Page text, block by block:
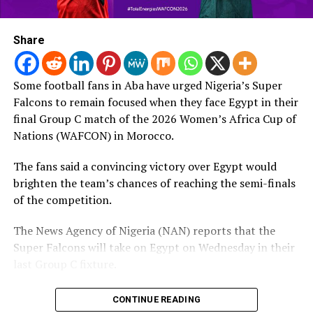
Post Views: 322
RELATED TOPICS:
UP NEXT
Afcon 2021: Egypt come from behind to beat Morocco,
book semi-final spot
DON'T MISS
Afcon 2021: Egypt beat Ivory Coast 5-4 on penalties,
face Morroco in quater-finals
letter sent to the organization’s council and member
associations for the “errors” made.
Earlier in the day, Luis Figo publicly said the beleaguered
president “must go.”
Source: FIFA
Share
Some football fans in Aba have urged Nigeria’s Super
Falcons to remain focused when they face Egypt in their
final Group C match of the 2026 Women’s Africa Cup of
Nations (WAFCON) in Morocco.
The fans said a convincing victory over Egypt would
brighten the team’s chances of reaching the semi-finals
of the competition.
The News Agency of Nigeria (NAN) reports that the
Super Falcons will take on Egypt on Wednesday in their
Speaking with NAN on Tuesday, the fans urged the
CONTINUE READING